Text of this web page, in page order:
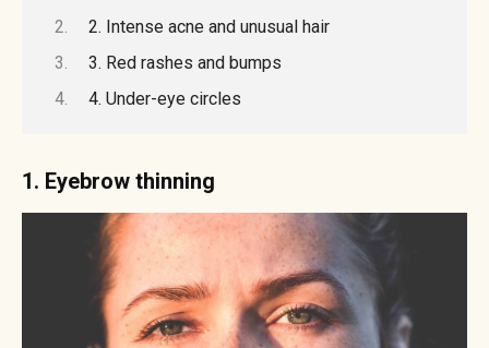
2. Intense acne and unusual hair
3. Red rashes and bumps
4. Under-eye circles
1. Eyebrow thinning